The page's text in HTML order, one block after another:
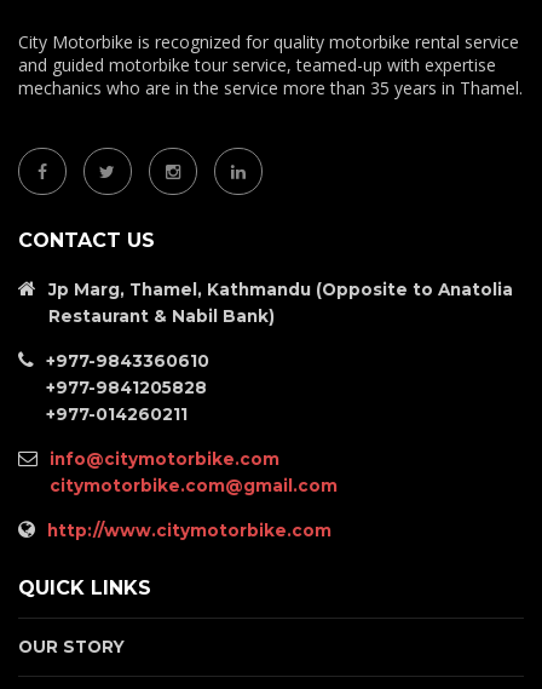
City Motorbike is recognized for quality motorbike rental service
and guided motorbike tour service, teamed-up with expertise
mechanics who are in the service more than 35 years in Thamel.
CONTACT US
Jp Marg, Thamel, Kathmandu (Opposite to Anatolia
Restaurant & Nabil Bank)
+977-9843360610
+977-9841205828
+977-014260211
info@citymotorbike.com
citymotorbike.com@gmail.com
http://www.citymotorbike.com
QUICK LINKS
OUR STORY